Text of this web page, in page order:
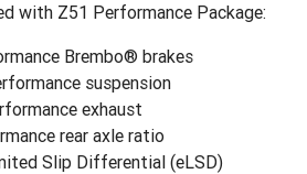
with Z51 Performance Package:
Brembo® brakes
suspension
exhaust
rear axle ratio
Slip Differential (eLSD)